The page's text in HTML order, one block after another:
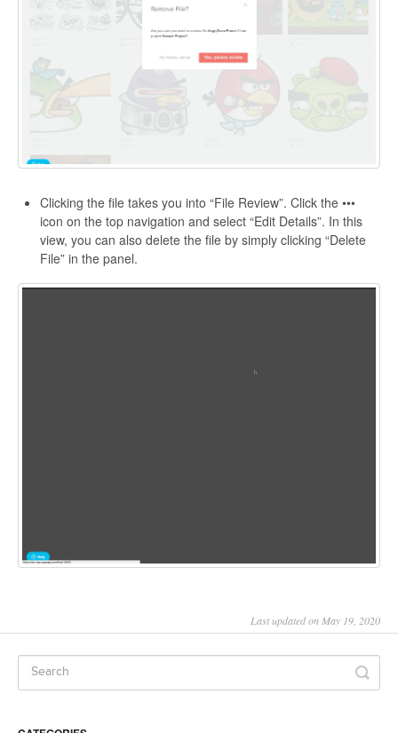
Clicking the file takes you into “File Review”. Click the •••
icon on the top navigation and select “Edit Details”. In this
view, you can also delete the file by simply clicking “Delete
File” in the panel.
Last updated on May 19, 2020